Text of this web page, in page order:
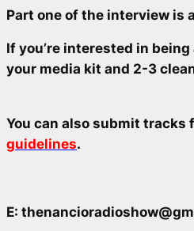
Part one of the interview is
If you’re interested in
your media kit and 2-3
You can also submit tracks
guidelines.
E: